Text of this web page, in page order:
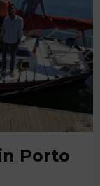
Porto